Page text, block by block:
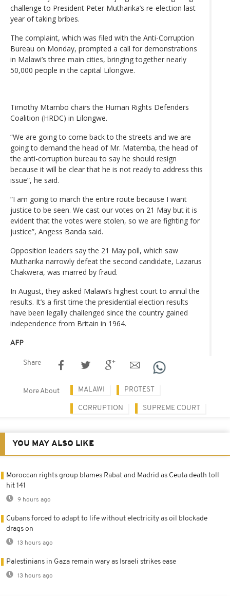
challenge to President Peter Mutharika’s re-election last
year of taking bribes.
The complaint, which was filed with the Anti-Corruption
Bureau on Monday, prompted a call for demonstrations
in Malawi’s three main cities, bringing together nearly
50,000 people in the capital Lilongwe.
Timothy Mtambo chairs the Human Rights Defenders
Coalition (HRDC) in Lilongwe.
“We are going to come back to the streets and we are
going to demand the head of Mr. Matemba, the head of
the anti-corruption bureau to say he should resign
because it will be clear that he is not ready to address this
issue”, he said.
“I am going to march the entire route because I want
justice to be seen. We cast our votes on 21 May but it is
evident that the votes were stolen, so we are fighting for
justice”, Angess Banda said.
Opposition leaders say the 21 May poll, which saw
Mutharika narrowly defeat the second candidate, Lazarus
Chakwera, was marred by fraud.
In August, they asked Malawi’s highest court to annul the
results. It’s a first time the presidential election results
have been legally challenged since the country gained
independence from Britain in 1964.
AFP
Share
More About MALAWI PROTEST
CORRUPTION SUPREME COURT
YOU MAY ALSO LIKE
Moroccan rights group blames Rabat and Madrid as Ceuta death toll
hit 141
9 hours ago
Cubans forced to adapt to life without electricity as oil blockade
drags on
13 hours ago
Palestinians in Gaza remain wary as Israeli strikes ease
13 hours ago